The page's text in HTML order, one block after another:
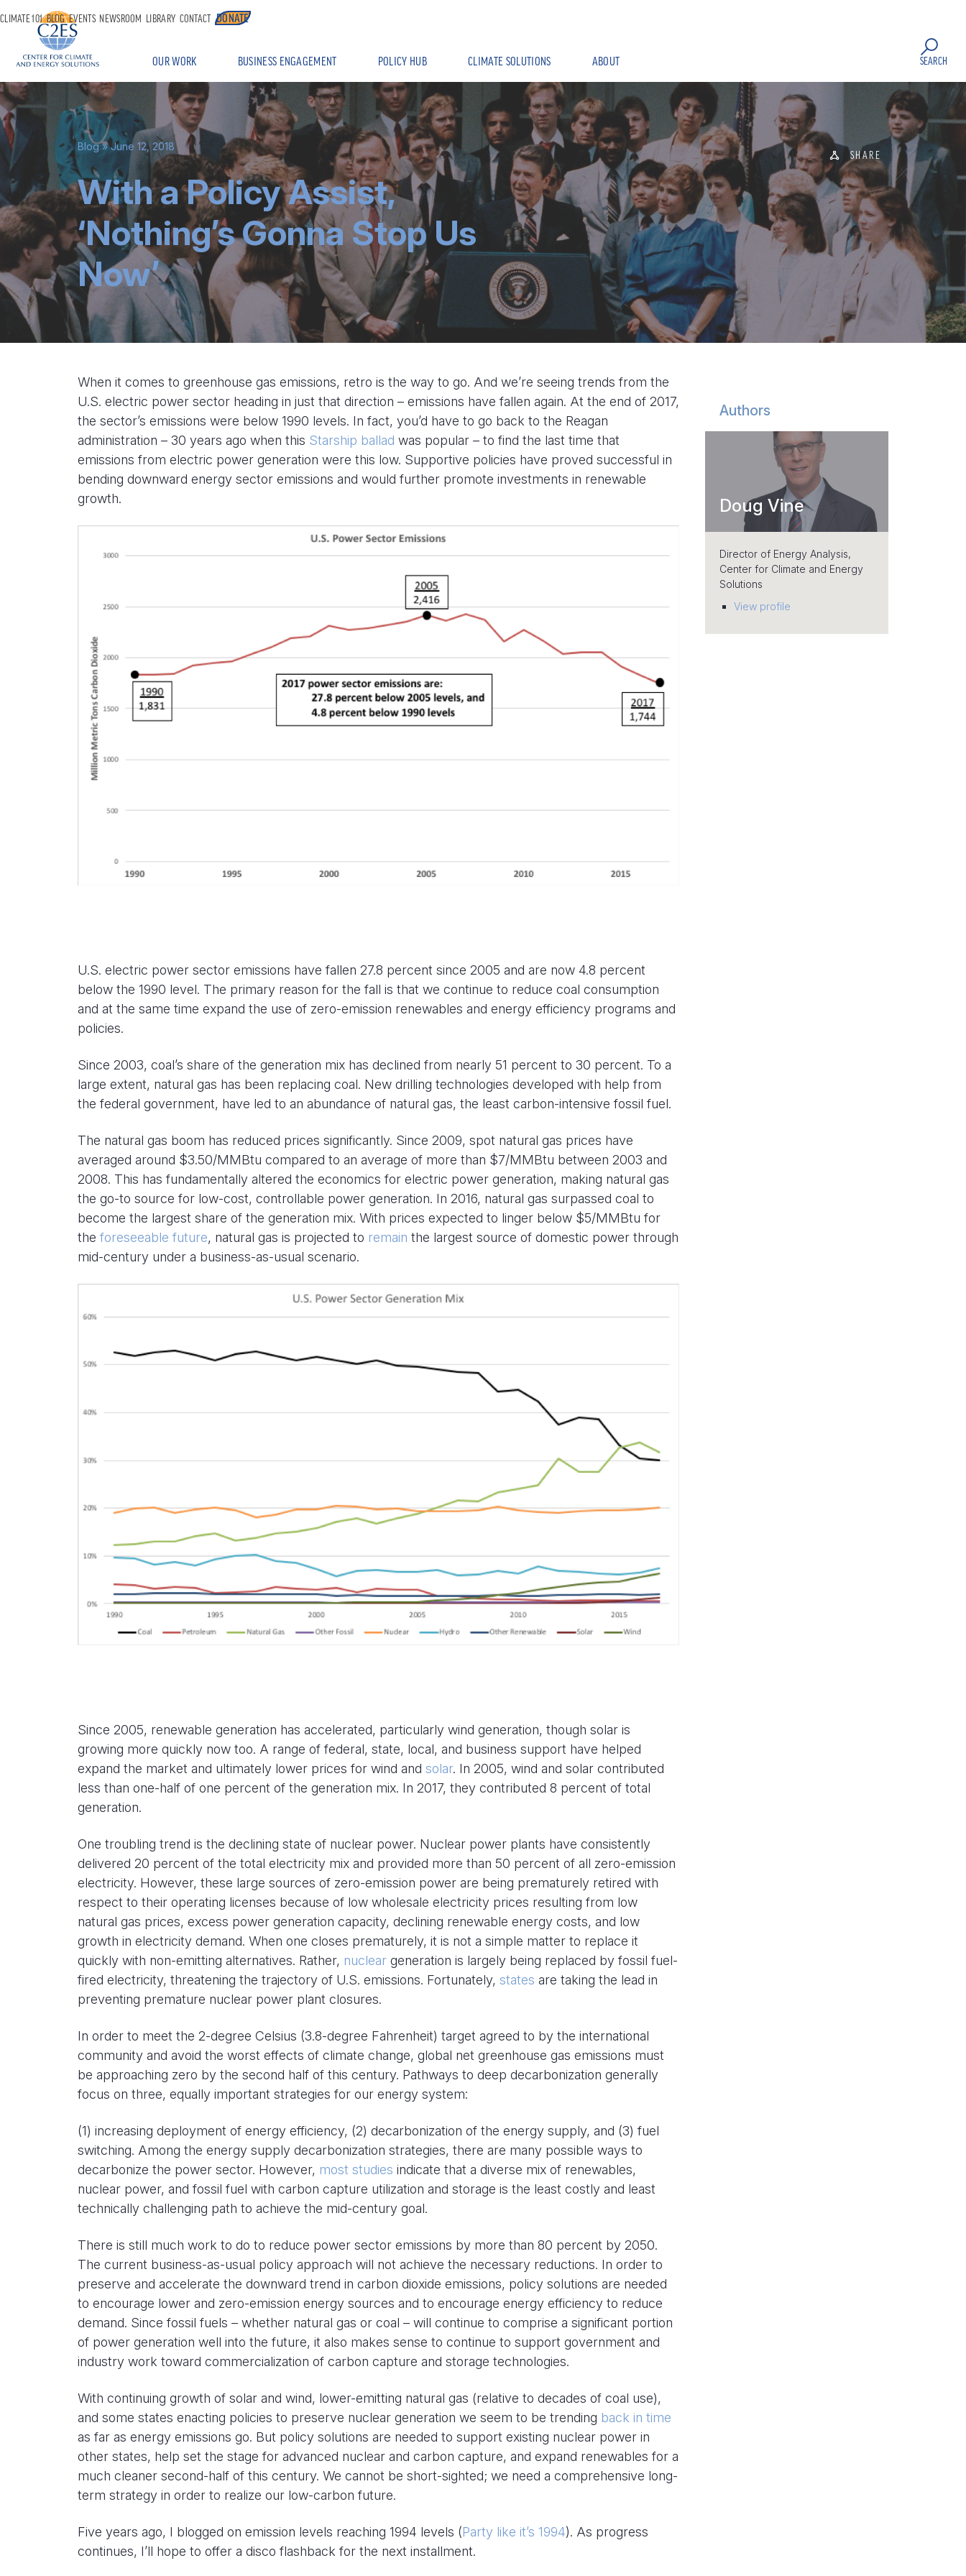
OUR WORK BUSINESS ENGAGEMENT POLICY HUB CLIMATE SOLUTIONS ABOUT
CLIMATE 101 BLOG EVENTS NEWSROOM LIBRARY CONTACT DONATE
SEARCH
Blog» June 12, 2018
SHARE
With a Policy Assist,
‘Nothing’s Gonna Stop Us
Now’
Authors
Doug Vine
Director of Energy Analysis,
Center for Climate and Energy
Solutions
View profile
When it comes to greenhouse gas emissions, retro is the way to go. And we’re seeing trends from the
U.S. electric power sector heading in just that direction – emissions have fallen again. At the end of 2017,
the sector’s emissions were below 1990 levels. In fact, you’d have to go back to the Reagan
administration – 30 years ago when this Starship ballad was popular – to find the last time that
emissions from electric power generation were this low. Supportive policies have proved successful in
bending downward energy sector emissions and would further promote investments in renewable
growth.
U.S. electric power sector emissions have fallen 27.8 percent since 2005 and are now 4.8 percent
below the 1990 level. The primary reason for the fall is that we continue to reduce coal consumption
and at the same time expand the use of zero-emission renewables and energy efficiency programs and
policies.
Since 2003, coal’s share of the generation mix has declined from nearly 51 percent to 30 percent. To a
large extent, natural gas has been replacing coal. New drilling technologies developed with help from
the federal government, have led to an abundance of natural gas, the least carbon-intensive fossil fuel.
The natural gas boom has reduced prices significantly. Since 2009, spot natural gas prices have
averaged around $3.50/MMBtu compared to an average of more than $7/MMBtu between 2003 and
2008. This has fundamentally altered the economics for electric power generation, making natural gas
the go-to source for low-cost, controllable power generation. In 2016, natural gas surpassed coal to
become the largest share of the generation mix. With prices expected to linger below $5/MMBtu for
the foreseeable future, natural gas is projected to remain the largest source of domestic power through
mid-century under a business-as-usual scenario.
Since 2005, renewable generation has accelerated, particularly wind generation, though solar is
growing more quickly now too. A range of federal, state, local, and business support have helped
expand the market and ultimately lower prices for wind and solar. In 2005, wind and solar contributed
less than one-half of one percent of the generation mix. In 2017, they contributed 8 percent of total
generation.
One troubling trend is the declining state of nuclear power. Nuclear power plants have consistently
delivered 20 percent of the total electricity mix and provided more than 50 percent of all zero-emission
electricity. However, these large sources of zero-emission power are being prematurely retired with
respect to their operating licenses because of low wholesale electricity prices resulting from low
natural gas prices, excess power generation capacity, declining renewable energy costs, and low
growth in electricity demand. When one closes prematurely, it is not a simple matter to replace it
quickly with non-emitting alternatives. Rather, nuclear generation is largely being replaced by fossil fuel-
fired electricity, threatening the trajectory of U.S. emissions. Fortunately, states are taking the lead in
preventing premature nuclear power plant closures.
In order to meet the 2-degree Celsius (3.8-degree Fahrenheit) target agreed to by the international
community and avoid the worst effects of climate change, global net greenhouse gas emissions must
be approaching zero by the second half of this century. Pathways to deep decarbonization generally
focus on three, equally important strategies for our energy system:
(1) increasing deployment of energy efficiency, (2) decarbonization of the energy supply, and (3) fuel
switching. Among the energy supply decarbonization strategies, there are many possible ways to
decarbonize the power sector. However, most studies indicate that a diverse mix of renewables,
nuclear power, and fossil fuel with carbon capture utilization and storage is the least costly and least
technically challenging path to achieve the mid-century goal.
There is still much work to do to reduce power sector emissions by more than 80 percent by 2050.
The current business-as-usual policy approach will not achieve the necessary reductions. In order to
preserve and accelerate the downward trend in carbon dioxide emissions, policy solutions are needed
to encourage lower and zero-emission energy sources and to encourage energy efficiency to reduce
demand. Since fossil fuels – whether natural gas or coal – will continue to comprise a significant portion
of power generation well into the future, it also makes sense to continue to support government and
industry work toward commercialization of carbon capture and storage technologies.
With continuing growth of solar and wind, lower-emitting natural gas (relative to decades of coal use),
and some states enacting policies to preserve nuclear generation we seem to be trending back in time
as far as energy emissions go. But policy solutions are needed to support existing nuclear power in
other states, help set the stage for advanced nuclear and carbon capture, and expand renewables for a
much cleaner second-half of this century. We cannot be short-sighted; we need a comprehensive long-
term strategy in order to realize our low-carbon future.
Five years ago, I blogged on emission levels reaching 1994 levels (Party like it’s 1994). As progress
continues, I’ll hope to offer a disco flashback for the next installment.